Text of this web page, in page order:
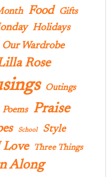
Food
Gifts
Holidays
Wardrobe
Rose
Outings
Poems Praise
School Style
Love Three Things
Along